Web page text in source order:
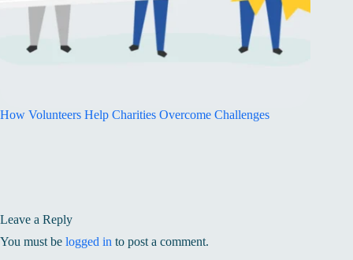
How Volunteers Help Charities Overcome Challenges
Leave a Reply
You must be logged in to post a comment.